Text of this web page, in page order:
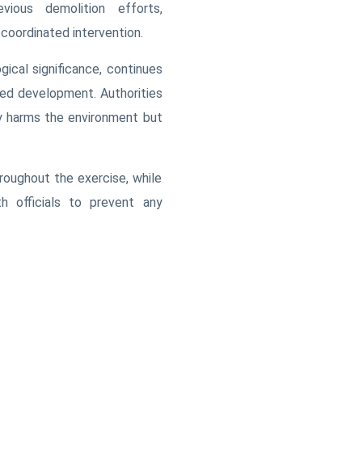
demolition efforts,
intervention.
significance, continues
development. Authorities
the environment but
the exercise, while
officials to prevent any